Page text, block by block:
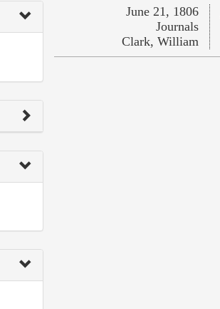
June 21, 1806
Journals
Clark, William